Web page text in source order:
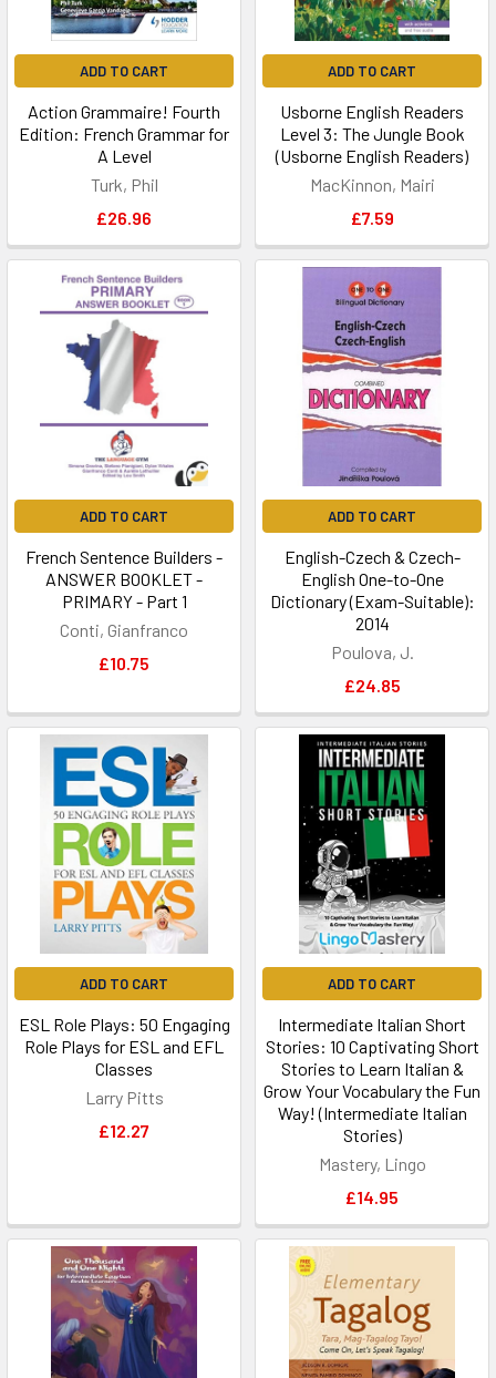
ADD TO CART
Action Grammaire! Fourth
Edition: French Grammar for
A Level
Turk, Phil
£26.96
ADD TO CART
Usborne English Readers
Level 3: The Jungle Book
(Usborne English Readers)
MacKinnon, Mairi
£7.59
ADD TO CART
French Sentence Builders -
ANSWER BOOKLET -
PRIMARY - Part 1
Conti, Gianfranco
£10.75
ADD TO CART
English-Czech & Czech-
English One-to-One
Dictionary (Exam-Suitable):
2014
Poulova, J.
£24.85
ADD TO CART
ESL Role Plays: 50 Engaging
Role Plays for ESL and EFL
Classes
Larry Pitts
£12.27
ADD TO CART
Intermediate Italian Short
Stories: 10 Captivating Short
Stories to Learn Italian &
Grow Your Vocabulary the Fun
Way! (Intermediate Italian
Stories)
Mastery, Lingo
£14.95